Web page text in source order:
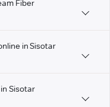
Fiber
in Sisotar
Sisotar